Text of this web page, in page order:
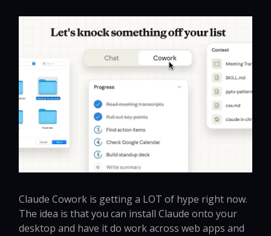
Claude Cowork is getting a LOT of hype right now.
The idea is that you can install Claude onto your
desktop and have it do work across web apps and